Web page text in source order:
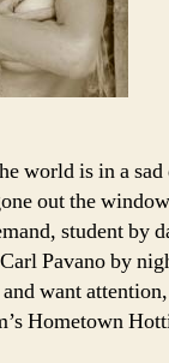
world is in a
out the
student by
Pavano by
want
Hometown